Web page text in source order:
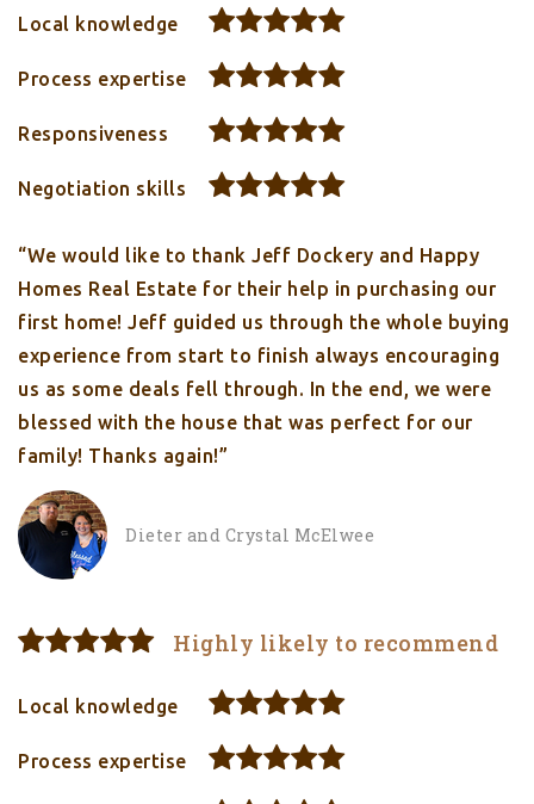
Local knowledge
Process expertise
Responsiveness
Negotiation skills
“We would like to thank Jeff Dockery and Happy
Homes Real Estate for their help in purchasing our
first home! Jeff guided us through the whole buying
experience from start to finish always encouraging
us as some deals fell through. In the end, we were
blessed with the house that was perfect for our
family! Thanks again!”
Dieter and Crystal McElwee
Highly likely to recommend
Local knowledge
Process expertise